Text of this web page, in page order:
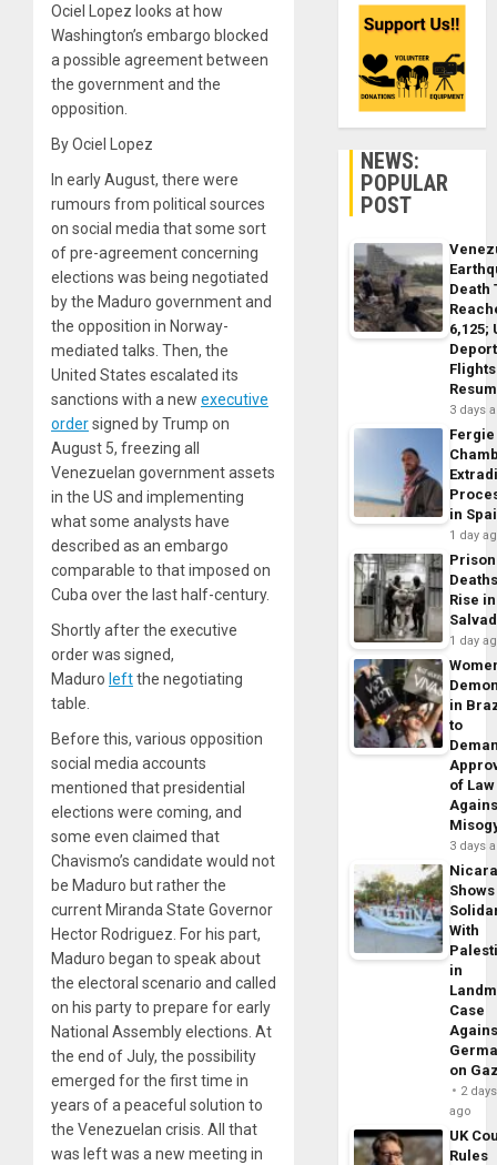
Ociel Lopez looks at how
Washington’s embargo blocked
a possible agreement between
the government and the
opposition.
By Ociel Lopez
In early August, there were
rumours from political sources
on social media that some sort
of pre-agreement concerning
elections was being negotiated
by the Maduro government and
the opposition in Norway-
mediated talks. Then, the
United States escalated its
sanctions with a new executive
ordersigned by Trump on
August 5, freezing all
Venezuelan government assets
in the US and implementing
what some analysts have
described as an embargo
comparable to that imposed on
Cuba over the last half-century.
Shortly after the executive
order was signed,
Maduro leftthe negotiating
table.
Before this, various opposition
social media accounts
mentioned that presidential
elections were coming, and
some even claimed that
Chavismo’s candidate would not
be Maduro but rather the
current Miranda State Governor
Hector Rodriguez. For his part,
Maduro began to speak about
the electoral scenario and called
on his party to prepare for early
National Assembly elections. At
the end of July, the possibility
emerged for the first time in
years of a peaceful solution to
the Venezuelan crisis. All that
was left was a new meeting in
NEWS:
POPULAR
POST
Death
6,125;
Flights
3 days
Fergie
in
1 day
Prison
Rise
1 day
in
to
of Law
3 days
Shows
With
in
Case
on
2 days
ago
UK
Rules